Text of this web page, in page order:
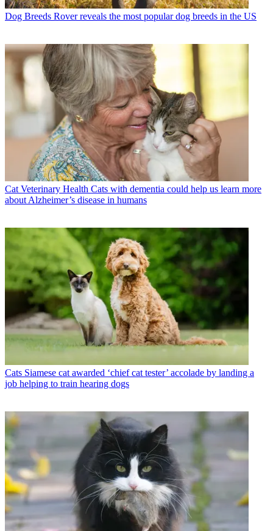
Dog Breeds Rover reveals the most popular dog breeds in the US
Cat Veterinary Health Cats with dementia could help us learn more
about Alzheimer’s disease in humans
Cats Siamese cat awarded ‘chief cat tester’ accolade by landing a
job helping to train hearing dogs